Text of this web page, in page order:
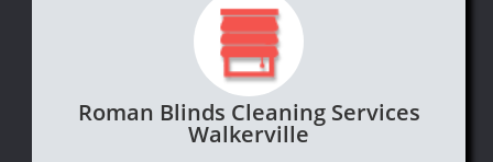
Roman Blinds Cleaning Services
Walkerville